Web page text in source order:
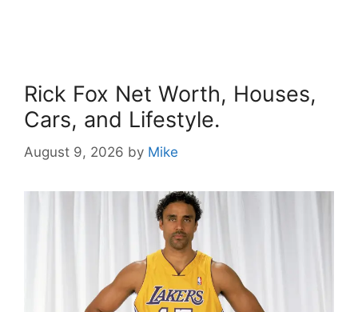
Rick Fox Net Worth, Houses,
Cars, and Lifestyle.
August 9, 2026 by Mike